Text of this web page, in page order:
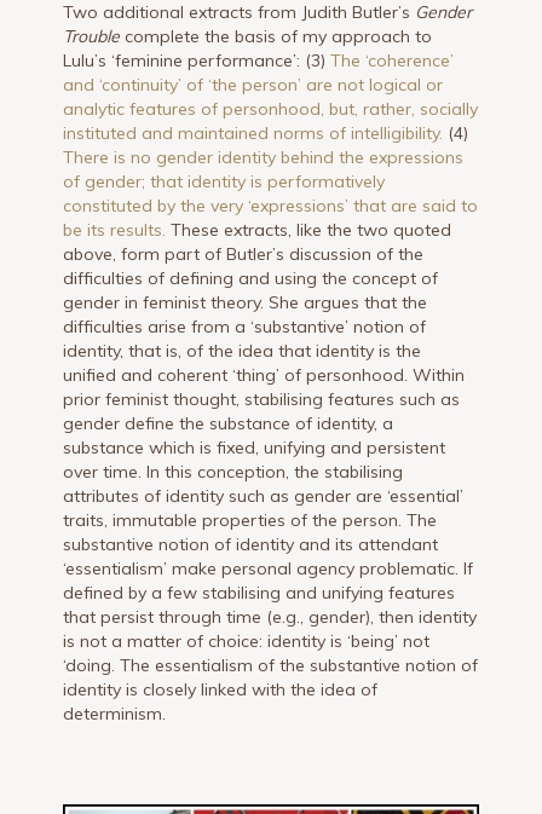
Two additional extracts from Judith Butler’s Gender
Trouble complete the basis of my approach to
Lulu’s ‘feminine performance’: (3)The ‘coherence’
and ‘continuity’ of ‘the person’ are not logical or
analytic features of personhood, but, rather, socially
instituted and maintained norms of intelligibility. (4)
There is no gender identity behind the expressions
of gender; that identity is performatively
constituted by the very ‘expressions’ that are said to
be its results. These extracts, like the two quoted
above, form part of Butler’s discussion of the
difficulties of defining and using the concept of
gender in feminist theory. She argues that the
difficulties arise from a ‘substantive’ notion of
identity, that is, of the idea that identity is the
unified and coherent ‘thing’ of personhood. Within
prior feminist thought, stabilising features such as
gender define the substance of identity, a
substance which is fixed, unifying and persistent
over time. In this conception, the stabilising
attributes of identity such as gender are ‘essential’
traits, immutable properties of the person. The
substantive notion of identity and its attendant
‘essentialism’ make personal agency problematic. If
defined by a few stabilising and unifying features
that persist through time (e.g., gender), then identity
is not a matter of choice: identity is ‘being’ not
‘doing. The essentialism of the substantive notion of
identity is closely linked with the idea of
determinism.